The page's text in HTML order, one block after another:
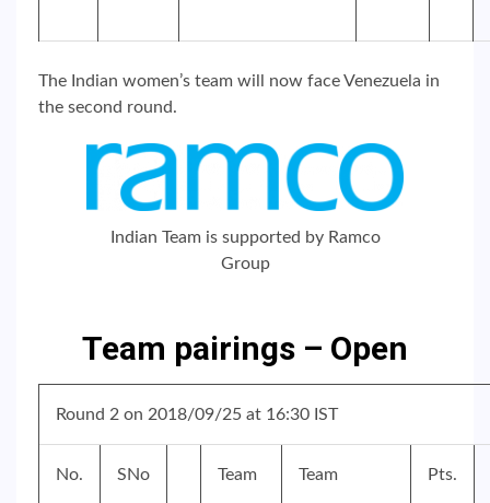
The Indian women’s team will now face Venezuela in
the second round.
Indian Team is supported by Ramco
Group
Team pairings – Open
Round 2 on 2018/09/25 at 16:30 IST
No. SNo Team Team Pts.